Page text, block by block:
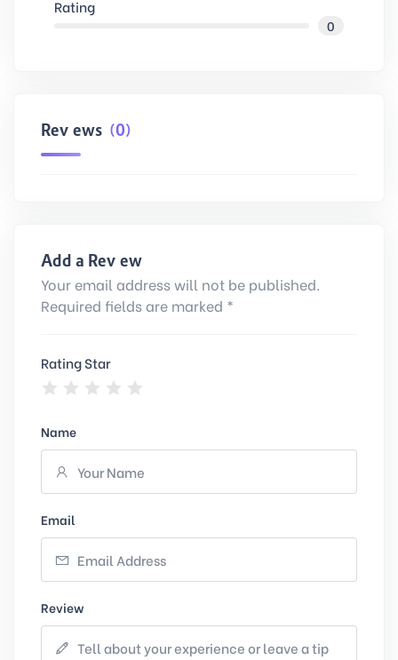
Rating
0
Reviews (0)
Add a Review
Your email address will not be published.
Required fields are marked *
Rating Star
Name
Email
Review